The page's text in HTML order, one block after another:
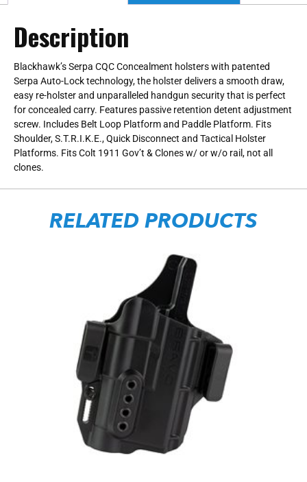
Description
Blackhawk’s Serpa CQC Concealment holsters with patented
Serpa Auto-Lock technology, the holster delivers a smooth draw,
easy re-holster and unparalleled handgun security that is perfect
for concealed carry. Features passive retention detent adjustment
screw. Includes Belt Loop Platform and Paddle Platform. Fits
Shoulder, S.T.R.I.K.E., Quick Disconnect and Tactical Holster
Platforms. Fits Colt 1911 Gov’t & Clones w/ or w/o rail, not all
clones.
RELATED PRODUCTS